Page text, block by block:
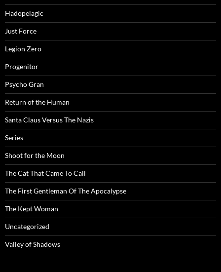
Hadopelagic
Just Force
Legion Zero
Progenitor
Psycho Gran
Return of the Human
Santa Claus Versus The Nazis
Series
Shoot for the Moon
The Cat That Came To Call
The First Gentleman Of The Apocalypse
The Kept Woman
Uncategorized
Valley of Shadows